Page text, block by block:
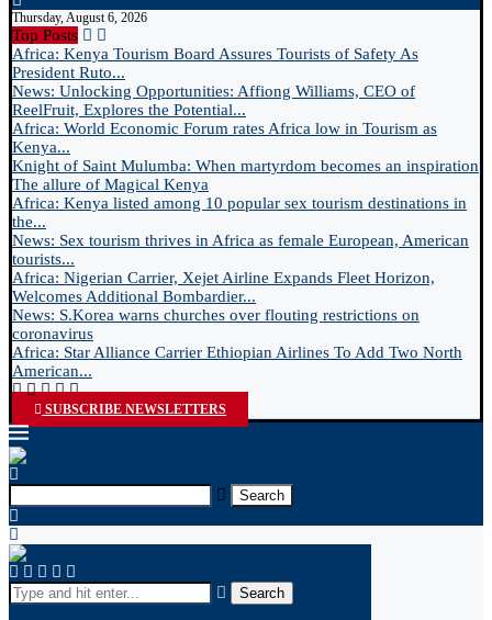
Thursday, August 6, 2026
Top Posts
Africa: Kenya Tourism Board Assures Tourists of Safety As
President Ruto...
News: Unlocking Opportunities: Affiong Williams, CEO of
ReelFruit, Explores the Potential...
Africa: World Economic Forum rates Africa low in Tourism as
Kenya...
Knight of Saint Mulumba: When martyrdom becomes an inspiration
The allure of Magical Kenya
Africa: Kenya listed among 10 popular sex tourism destinations in
the...
News: Sex tourism thrives in Africa as female European, American
tourists...
Africa: Nigerian Carrier, Xejet Airline Expands Fleet Horizon,
Welcomes Additional Bombardier...
News: S.Korea warns churches over flouting restrictions on
coronavirus
Africa: Star Alliance Carrier Ethiopian Airlines To Add Two North
American...
SUBSCRIBE NEWSLETTERS
Search
Search